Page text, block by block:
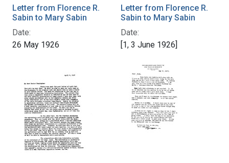
Letter from Florence R.
Sabin to Mary Sabin
Date:
26 May 1926
Letter from Florence R.
Sabin to Mary Sabin
Date:
[1, 3 June 1926]